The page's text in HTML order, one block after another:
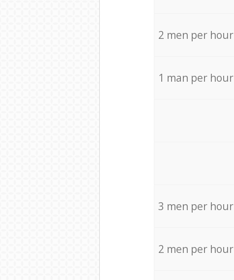
2 men per hour
1 man per hour
3 men per hour
2 men per hour